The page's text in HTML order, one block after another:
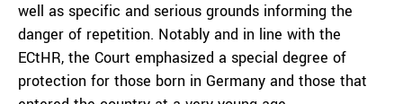
well as specific and serious grounds informing the
danger of repetition. Notably and in line with the
ECtHR, the Court emphasized a special degree of
protection for those born in Germany and those that